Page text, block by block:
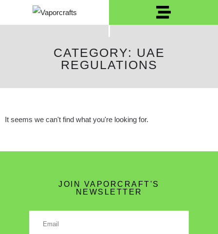
CATEGORY: UAE
REGULATIONS
It seems we can't find what you're looking for.
JOIN VAPORCRAFT'S
NEWSLETTER